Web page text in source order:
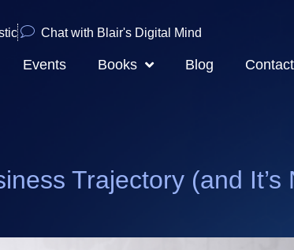
Chat with Blair's Digital Mind
Events Books Blog Contact
Trajectory (and It’s